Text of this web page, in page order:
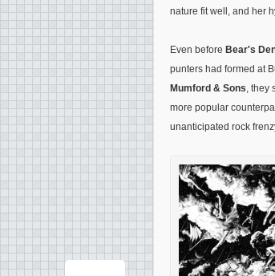
nature fit well, and her
Even before Bear's
punters had formed at
Mumford & Sons, they
more popular
unanticipated rock